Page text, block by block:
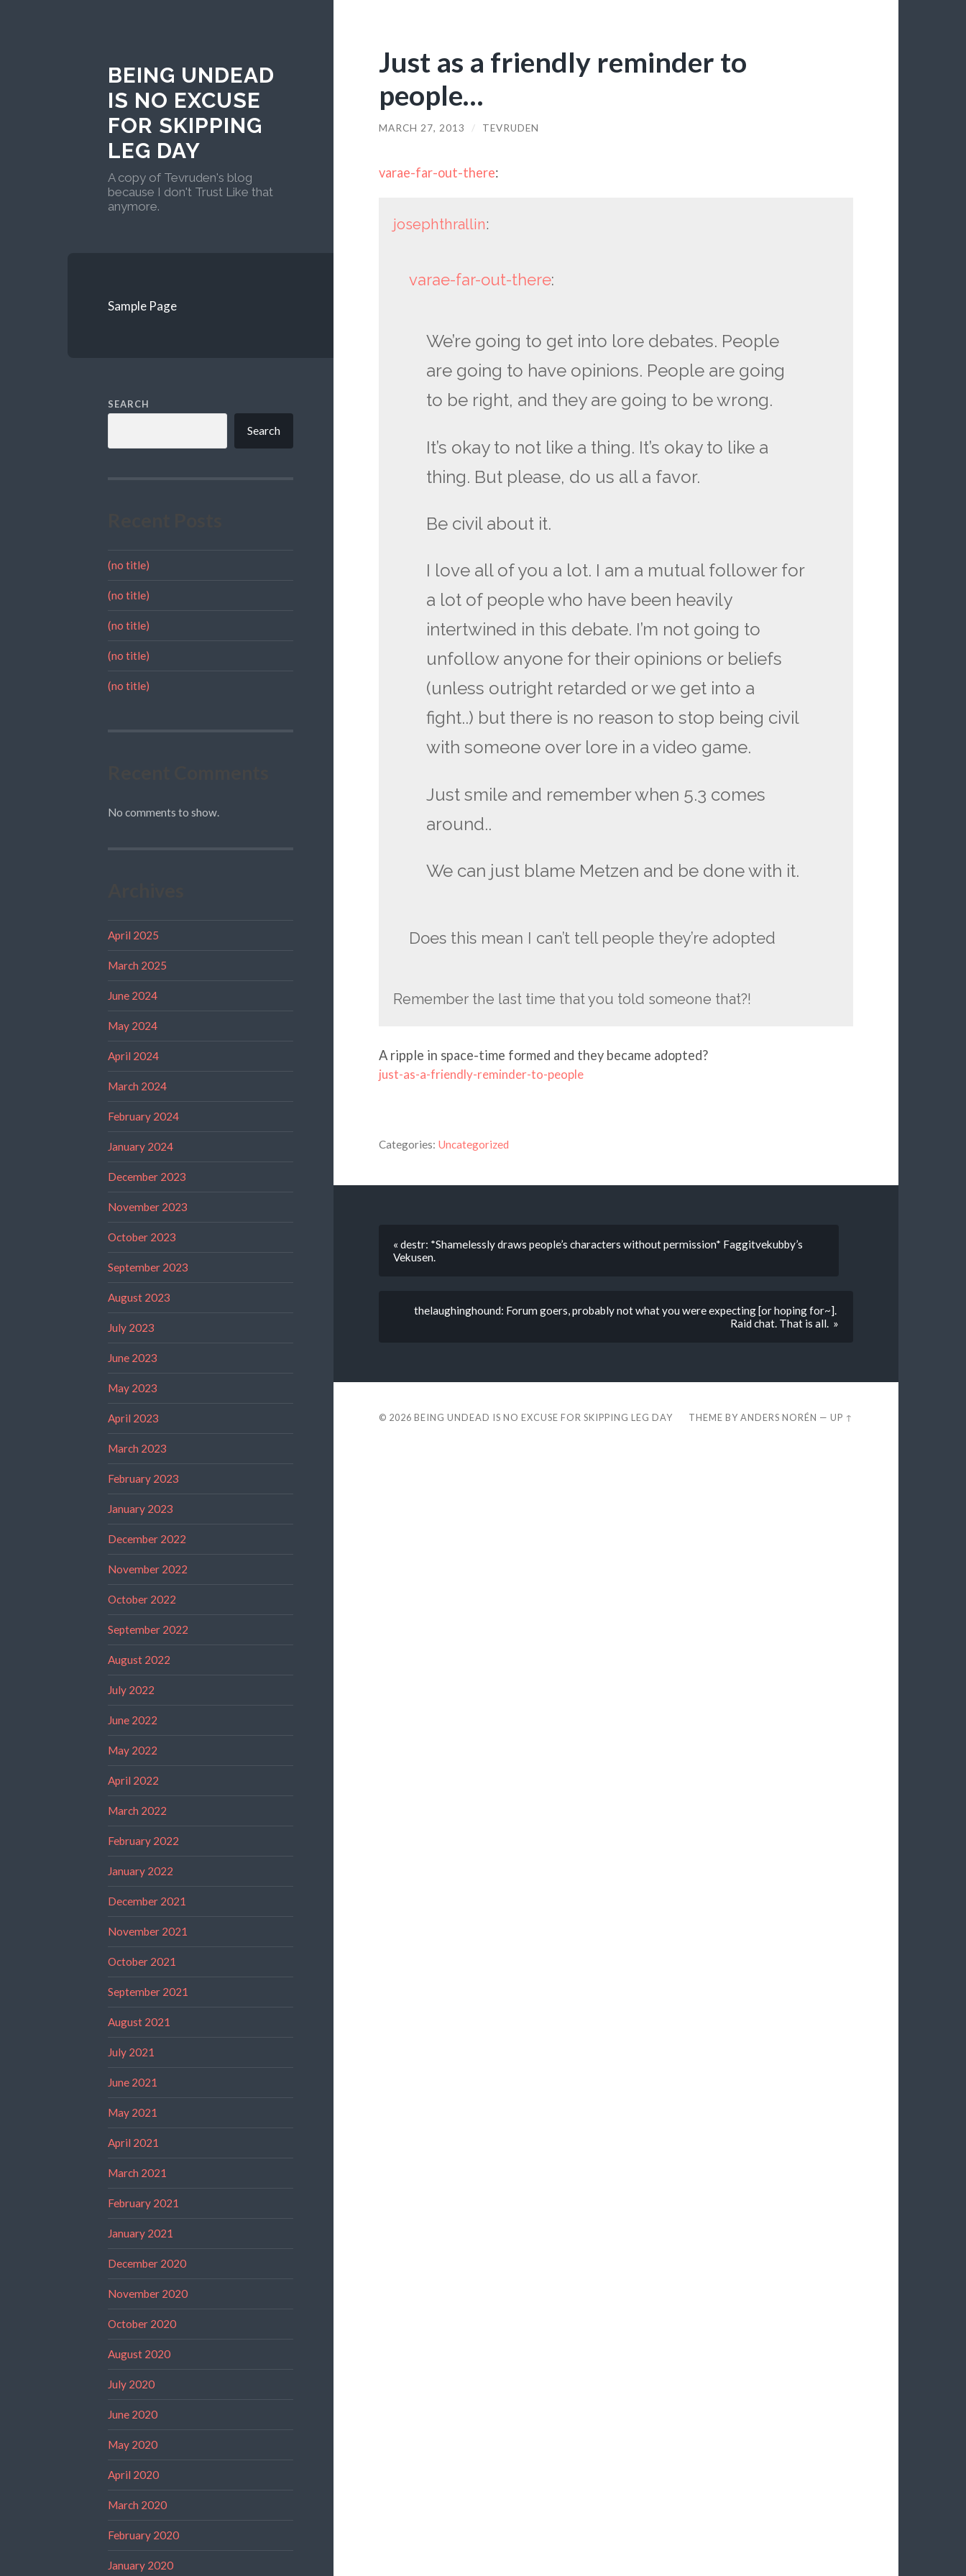
BEING UNDEAD
IS NO EXCUSE
FOR SKIPPING
LEG DAY
A copy of Tevruden's blog
because I don't Trust Like that
anymore.
Sample Page
SEARCH
Search
(no title)
(no title)
(no title)
(no title)
(no title)
No comments to show.
April 2025
March 2025
June 2024
May 2024
April 2024
March 2024
February 2024
January 2024
December 2023
November 2023
October 2023
September 2023
August 2023
July 2023
June 2023
May 2023
April 2023
March 2023
February 2023
January 2023
December 2022
November 2022
October 2022
September 2022
August 2022
July 2022
June 2022
May 2022
April 2022
March 2022
February 2022
January 2022
December 2021
November 2021
October 2021
September 2021
August 2021
July 2021
June 2021
May 2021
April 2021
March 2021
February 2021
January 2021
December 2020
November 2020
October 2020
August 2020
July 2020
June 2020
May 2020
April 2020
March 2020
February 2020
January 2020
Just as a friendly reminder to
people…
MARCH 27, 2013 / TEVRUDEN
varae-far-out-there:
josephthrallin:
varae-far-out-there:
We’re going to get into lore debates. People
are going to have opinions. People are going
to be right, and they are going to be wrong.
It’s okay to not like a thing. It’s okay to like a
thing. But please, do us all a favor.
Be civil about it.
I love all of you a lot. I am a mutual follower for
a lot of people who have been heavily
intertwined in this debate. I’m not going to
unfollow anyone for their opinions or beliefs
(unless outright retarded or we get into a
fight..) but there is no reason to stop being civil
with someone over lore in a video game.
Just smile and remember when 5.3 comes
around..
We can just blame Metzen and be done with it.
Does this mean I can’t tell people they’re adopted
Remember the last time that you told someone that?!
A ripple in space-time formed and they became adopted?
just-as-a-friendly-reminder-to-people
Categories: Uncategorized
« destr: *Shamelessly draws people’s characters without permission* Faggitvekubby’s
Vekusen.
thelaughinghound: Forum goers, probably not what you were expecting [or hoping for~].
Raid chat. That is all. »
© 2026 BEING UNDEAD IS NO EXCUSE FOR SKIPPING LEG DAY THEME BYANDERS NORÉN —UP ↑